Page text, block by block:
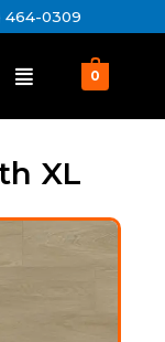
464-0309
0
XL